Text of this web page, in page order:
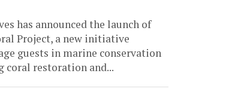
has announced the launch of
Project, a new initiative
guests in marine conservation
coral restoration and...